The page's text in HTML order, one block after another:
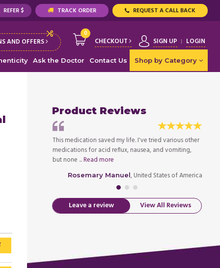
REFER $ TRACK ORDER REQUEST A CALL BACK
AND OFFERS
0
CHECKOUT SIGN UP LOGIN
Ask the Doctor Contact Us Shop by Category
Product Reviews
This medication saved my life. I've tried various other
medications for acid reflux, nausea, and vomiting,
but none ...Read more
Rosemary Manuel, United States of America
Leave a review View All Reviews